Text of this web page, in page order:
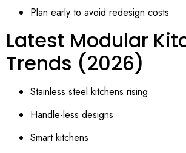
Plan early to avoid redesign costs
Latest Modular
Trends (2026)
Stainless steel kitchens rising
Handle-less designs
Smart kitchens